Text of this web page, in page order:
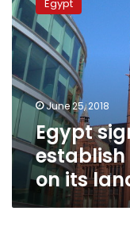
protocol
to
establish
British
universities
on
its
land
Egypt
June 25, 2018
Egypt
establish
on its